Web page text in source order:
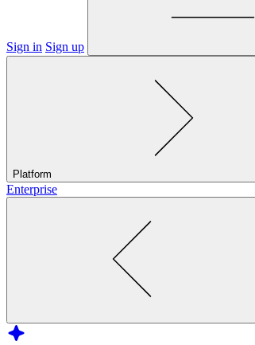
Sign in Sign up
Platform
Enterprise